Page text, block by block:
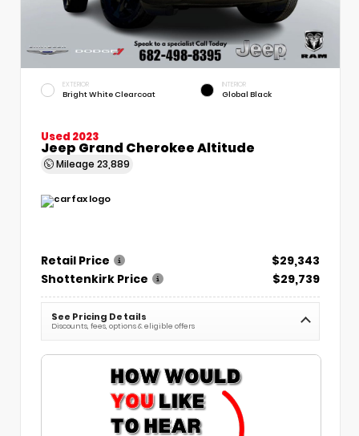
EXTERIOR
Bright White Clearcoat
INTERIOR
Global Black
Used 2023
Jeep Grand Cherokee Altitude
Mileage 23,889
Retail Price
$29,343
Shottenkirk Price
$29,739
See Pricing Details
Discounts, fees, options & eligible offers